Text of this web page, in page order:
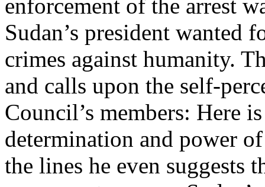
enforcement of the arrest
Sudan’s president wanted
crimes against humanity.
and calls upon the self-
Council’s members: Here
determination and power
the lines he even suggests